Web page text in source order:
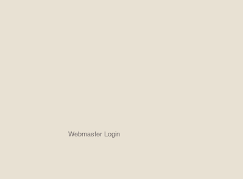
Webmaster Login